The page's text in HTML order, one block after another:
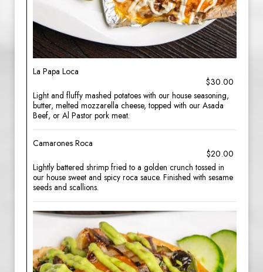
La Papa Loca
$30.00
Light and fluffy mashed potatoes with our house seasoning,
butter, melted mozzarella cheese, topped with our Asada
Beef, or Al Pastor pork meat.
Camarones Roca
$20.00
Lightly battered shrimp fried to a golden crunch tossed in
our house sweet and spicy roca sauce. Finished with sesame
seeds and scallions.